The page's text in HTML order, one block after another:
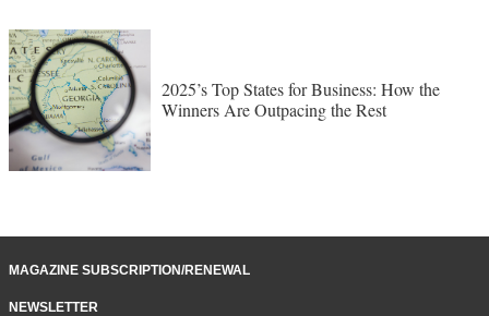
2025’s Top States for Business: How the
Winners Are Outpacing the Rest
MAGAZINE SUBSCRIPTION/RENEWAL
NEWSLETTER